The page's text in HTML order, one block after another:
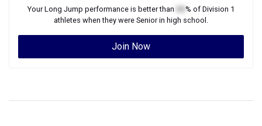
YourLong Jump performance is better than % of Division 1
athletes when they were Seniorin high school.
Join Now